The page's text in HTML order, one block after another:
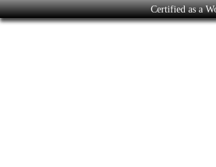
Certified as a